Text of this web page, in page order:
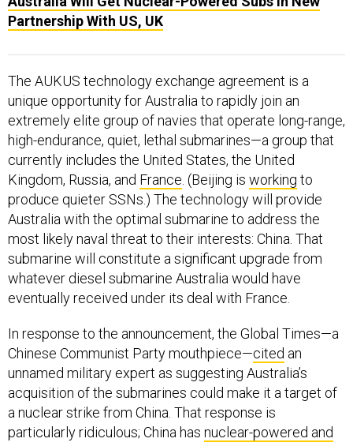
extremely elite group of navies that operate long-range,
high-endurance, quiet, lethal submarines—a group that
currently includes the United States, the United
Kingdom, Russia, and France. (Beijing isworkingto
produce quieter SSNs.) The technology will provide
Australia with the optimal submarine to address the
most likely naval threat to their interests: China. That
submarine will constitute a significant upgrade from
whatever diesel submarine Australia would have
eventually received under its deal with France.
In response to the announcement, the Global Times—a
unnamed military expert as suggesting Australia’s
acquisition of the submarines could make it a target of
a nuclear strike from China. That response is
particularly ridiculous; China hasnuclear-powered and
nuclear-armed submarines and Australia has made it
explicitly clear that its new submarines will be nuclear-